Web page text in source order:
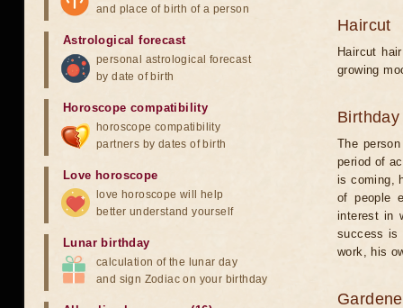
Haircut
Haircut
growing
Birthday
The
period of
is coming,
of people
interest in
success is
work, his
and place of birth of a person
Astrological forecast
personal astrological forecast
by date of birth
Horoscope compatibility
horoscope compatibility
partners by dates of birth
Love horoscope
love horoscope will help
better understand yourself
Lunar birthday
calculation of the lunar day
and sign Zodiac on your birthday